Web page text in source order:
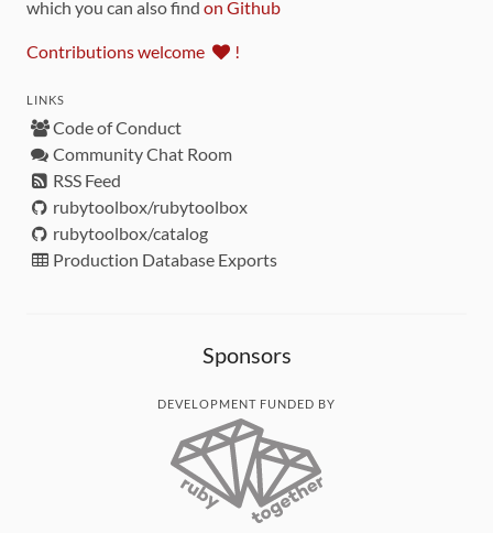
which you can also find on Github
Contributions welcome !
LINKS
Code of Conduct
Community Chat Room
RSS Feed
rubytoolbox/rubytoolbox
rubytoolbox/catalog
Production Database Exports
Sponsors
DEVELOPMENT FUNDED BY